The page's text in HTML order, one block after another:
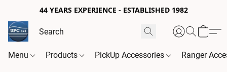
44 YEARS EXPERIENCE - ESTABLISHED 1982
Menu Products PickUp Accessories Ranger